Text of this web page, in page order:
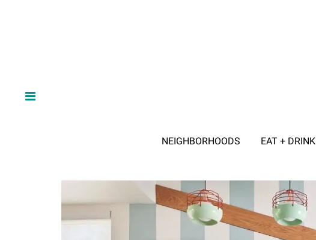
NEIGHBORHOODS EAT + DRINK